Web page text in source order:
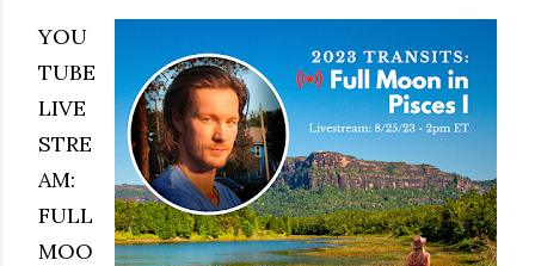
YOU
TUBE
LIVE
STRE
AM:
FULL
MOO